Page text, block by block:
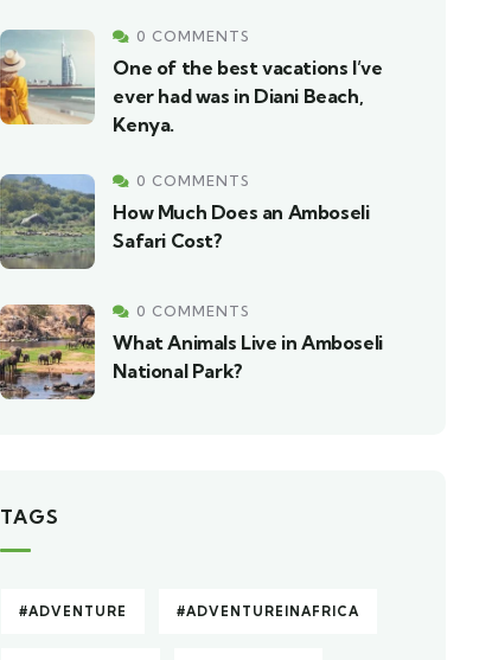
0 COMMENTS
One of the best vacations I’ve
ever had was in Diani Beach,
Kenya.
0 COMMENTS
How Much Does an Amboseli
Safari Cost?
0 COMMENTS
What Animals Live in Amboseli
National Park?
TAGS
#ADVENTURE #ADVENTUREINAFRICA